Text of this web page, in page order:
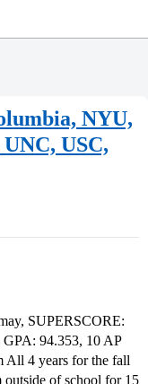
NYU,
USC,
SUPERSCORE:
94.353, 10 AP
All 4 years for the fall
outside of school for 15